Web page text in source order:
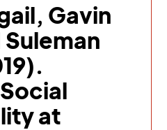
Gavin
at